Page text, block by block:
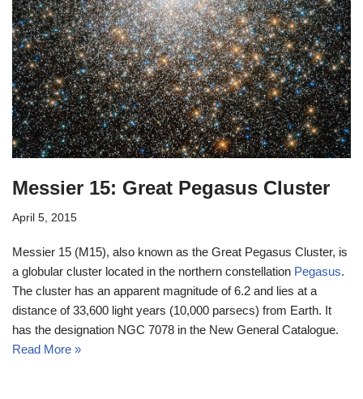
Messier 15: Great Pegasus Cluster
April 5, 2015
Messier 15 (M15), also known as the Great Pegasus Cluster, is
a globular cluster located in the northern constellation Pegasus.
The cluster has an apparent magnitude of 6.2 and lies at a
distance of 33,600 light years (10,000 parsecs) from Earth. It
has the designation NGC 7078 in the New General Catalogue.
Read More »